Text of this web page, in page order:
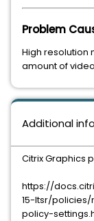
Problem
High resolution
amount of
Additional
Citrix Graphics
https://
15-ltsr/
policy-